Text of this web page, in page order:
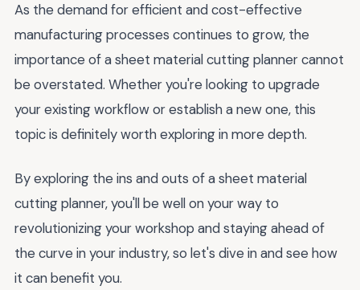
As the demand for efficient and cost-effective
manufacturing processes continues to grow, the
importance of a sheet material cutting planner cannot
be overstated. Whether you're looking to upgrade
your existing workflow or establish a new one, this
topic is definitely worth exploring in more depth.
By exploring the ins and outs of a sheet material
cutting planner, you'll be well on your way to
revolutionizing your workshop and staying ahead of
the curve in your industry, so let's dive in and see how
it can benefit you.